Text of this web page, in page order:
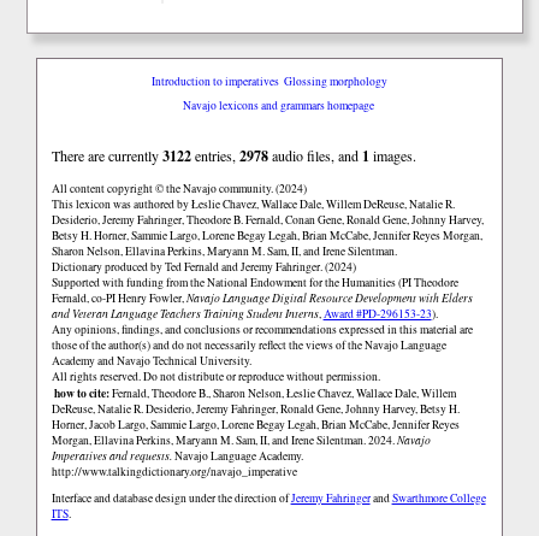
Introduction to imperatives Glossing morphology
Navajo lexicons and grammars homepage
There are currently3122entries, 2978audio files, and 1 images.
All content copyright © the Navajo community. (2024)
This lexicon was authored by Łeslie Chavez, Wallace Dale, Willem DeReuse, Natalie R.
Desiderio, Jeremy Fahringer, Theodore B. Fernald, Conan Gene, Ronald Gene, Johnny Harvey,
Betsy H. Horner, Sammie Largo, Lorene Begay Legah, Brian McCabe, Jennifer Reyes Morgan,
Sharon Nelson, Ellavina Perkins, Maryann M. Sam, II, and Irene Silentman.
Dictionary produced by Ted Fernald and Jeremy Fahringer. (2024)
Supported with funding from the National Endowment for the Humanities (PI Theodore
Fernald, co-PI Henry Fowler,Navajo Language Digital Resource Development with Elders
and Veteran Language Teachers Training Student Interns,Award #PD-296153-23).
Any opinions, findings, and conclusions or recommendations expressed in this material are
those of the author(s) and do not necessarily reflect the views of the Navajo Language
Academy and Navajo Technical University.
All rights reserved. Do not distribute or reproduce without permission.
how to cite:Fernald, Theodore B., Sharon Nelson, Łeslie Chavez, Wallace Dale, Willem
DeReuse, Natalie R. Desiderio, Jeremy Fahringer, Ronald Gene, Johnny Harvey, Betsy H.
Horner, Jacob Largo, Sammie Largo, Lorene Begay Legah, Brian McCabe, Jennifer Reyes
Morgan, Ellavina Perkins, Maryann M. Sam, II, and Irene Silentman. 2024.Navajo
Imperatives and requests.Navajo Language Academy.
http://www.talkingdictionary.org/navajo_imperative
Interface and database design under the direction ofJeremy FahringerandSwarthmore College
ITS.